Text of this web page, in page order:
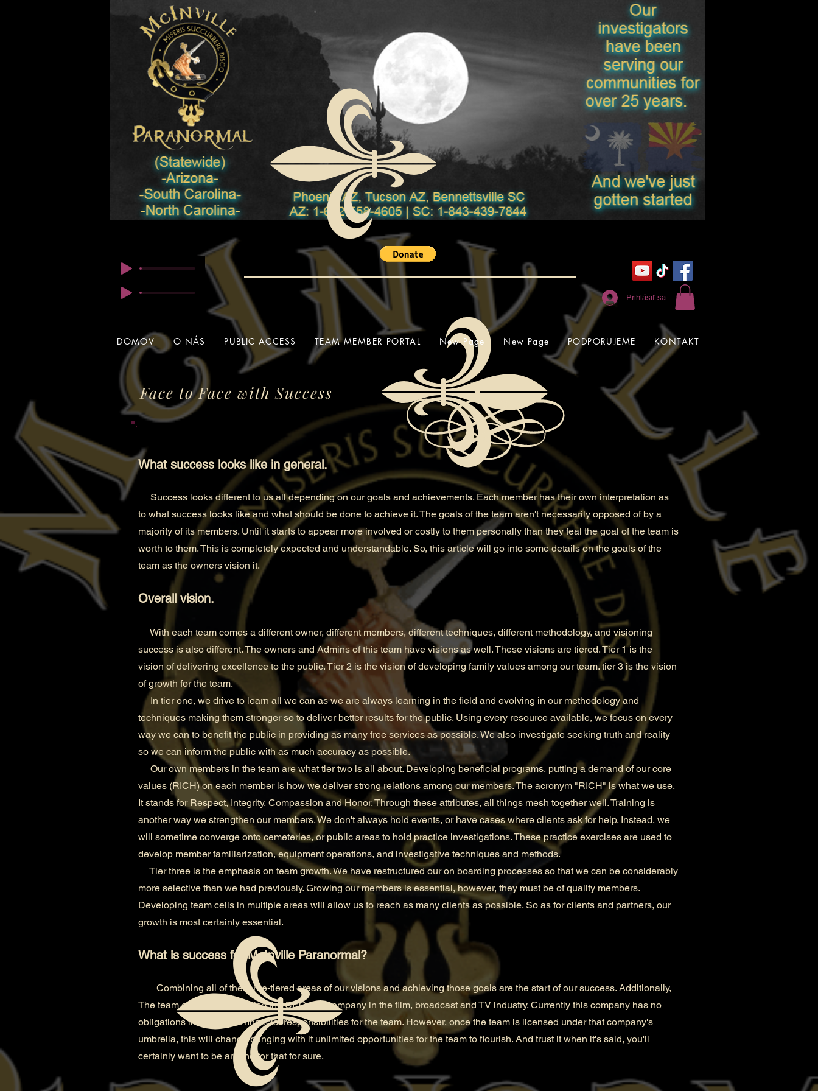
© Copyright
Prihlásiť sa
DOMOV O NÁS PUBLIC ACCESS TEAM MEMBER PORTAL New Page New Page PODPORUJEME KONTAKT
Face to Face with Success
What success looks like in general.
Success looks different to us all depending on our goals and achievements. Each member has their own interpretation as
to what success looks like and what should be done to achieve it. The goals of the team aren't necessarily opposed of by a
majority of its members. Until it starts to appear more involved or costly to them personally than they feal the goal of the team is
worth to them. This is completely expected and understandable. So, this article will go into some details on the goals of the
team as the owners vision it.
Overall vision.
With each team comes a different owner, different members, different techniques, different methodology, and visioning
success is also different. The owners and Admins of this team have visions as well. These visions are tiered. Tier 1 is the
vision of delivering excellence to the public. Tier 2 is the vision of developing family values among our team. tier 3 is the vision
of growth for the team.
In tier one, we drive to learn all we can as we are always learning in the field and evolving in our methodology and
techniques making them stronger so to deliver better results for the public. Using every resource available, we focus on every
way we can to benefit the public in providing as many free services as possible. We also investigate seeking truth and reality
so we can inform the public with as much accuracy as possible.
Our own members in the team are what tier two is all about. Developing beneficial programs, putting a demand of our core
values (RICH) on each member is how we deliver strong relations among our members. The acronym "RICH" is what we use.
It stands for Respect, Integrity, Compassion and Honor. Through these attributes, all things mesh together well. Training is
another way we strengthen our members. We don't always hold events, or have cases where clients ask for help. Instead, we
will sometime converge onto cemeteries, or public areas to hold practice investigations. These practice exercises are used to
develop member familiarization, equipment operations, and investigative techniques and methods.
Tier three is the emphasis on team growth. We have restructured our on boarding processes so that we can be considerably
more selective than we had previously. Growing our members is essential, however, they must be of quality members.
Developing team cells in multiple areas will allow us to reach as many clients as possible. So as for clients and partners, our
growth is most certainly essential.
What is success for McInville Paranormal?
Combining all of the three-tiered areas of our visions and achieving those goals are the start of our success. Additionally,
The team owner which is also the CEO of a company in the film, broadcast and TV industry. Currently this company has no
obligations in the way of financial responsibilities for the team. However, once the team is licensed under that company's
umbrella, this will change bringing with it unlimited opportunities for the team to flourish. And trust it when it's said, you'll
certainly want to be around for that for sure.